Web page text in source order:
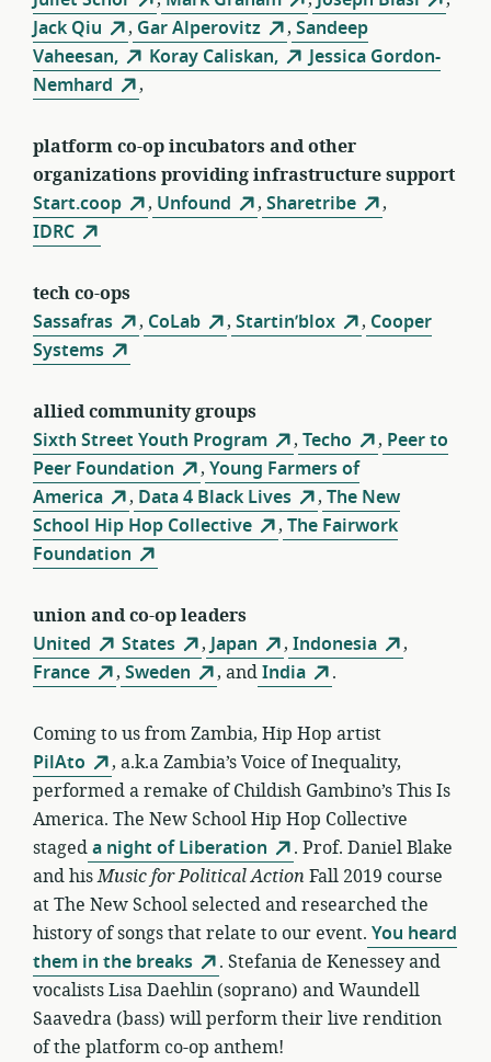
Jack Qiu
, Gar Alperovitz , Sandeep
Vaheesan,
Koray Caliskan,
Jessica Gordon-
Nemhard
,
platform co-op incubators and other
organizations providing infrastructure support
Start.coop
, Unfound , Sharetribe
,
IDRC
tech co-ops
Sassafras
, CoLab , Startin’blox , Cooper
Systems
allied community groups
Sixth Street Youth Program
, Techo , Peer to
Peer Foundation
, Young Farmers of
America
, Data 4 Black Lives , The New
School Hip Hop Collective
, The Fairwork
Foundation
union and co-op leaders
United
States , Japan , Indonesia
,
France
, Sweden , andIndia .
Coming to us from Zambia, Hip Hop artist
PilAto
, a.k.a Zambia’s Voice of Inequality,
performed a remake of Childish Gambino’s This Is
America. The New School Hip Hop Collective
stageda night of Liberation
. Prof. Daniel Blake
and hisMusic for Political Action Fall 2019 course
at The New School selected and researched the
history of songs that relate to our event. You heard
them in the breaks
. Stefania de Kenessey and
vocalists Lisa Daehlin (soprano) and Waundell
Saavedra (bass) will perform their live rendition
of the platform co-op anthem!